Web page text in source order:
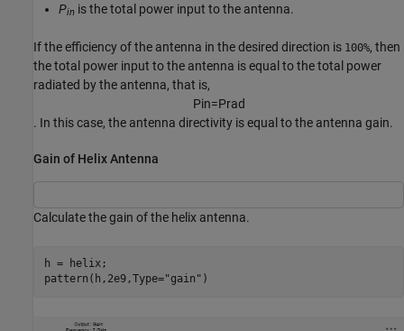
Pin is the total power input to the antenna.
If the efficiency of the antenna in the desired direction is 100%, then
the total power input to the antenna is equal to the total power
radiated by the antenna, that is,
Pin=Prad
. In this case, the antenna directivity is equal to the antenna gain.
Gain of Helix Antenna
Calculate the gain of the helix antenna.
h = helix;
pattern(h,2e9,Type="gain" )